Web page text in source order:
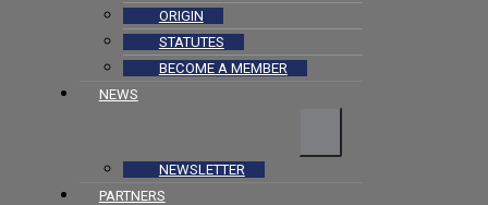
ORIGIN
STATUTES
BECOME A MEMBER
NEWS
NEWSLETTER
PARTNERS